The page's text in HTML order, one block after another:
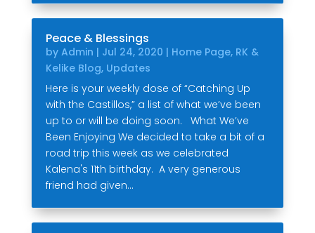
Peace & Blessings
by Admin | Jul 24, 2020 | Home Page, RK &
Kelike Blog, Updates
Here is your weekly dose of “Catching Up
with the Castillos,” a list of what we’ve been
up to or will be doing soon. What We’ve
Been Enjoying We decided to take a bit of a
road trip this week as we celebrated
Kalena's 11th birthday. A very generous
friend had given...